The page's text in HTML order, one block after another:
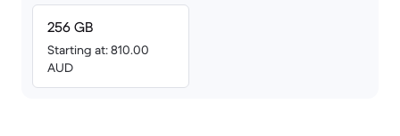
256 GB
Starting at: 810.00
AUD